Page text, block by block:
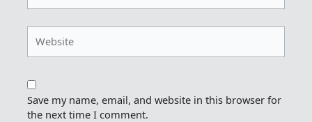
Save my name, email, and website in this browser for
the next time I comment.